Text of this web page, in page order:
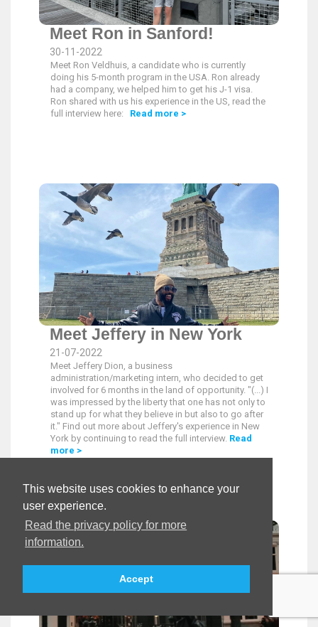
This website uses cookies to enhance your
user experience.
Read the privacy policy for more
information.
Accept
Meet Ron in Sanford!
30-11-2022
Meet Ron Veldhuis, a candidate who is currently
doing his 5-month program in the USA. Ron already
had a company, we helped him to get his J-1 visa.
Ron shared with us his experience in the US, read the
full interview here: Read more >
Meet Jeffery in New York
21-07-2022
Meet Jeffery Dion, a business
administration/marketing intern, who decided to get
involved for 6 months in the land of opportunity. "(...) I
was impressed by the liberty that one has not only to
stand up for what they believe in but also to go after
it." Find out more about Jeffery's experience in New
York by continuing to read the full interview. Read
more >